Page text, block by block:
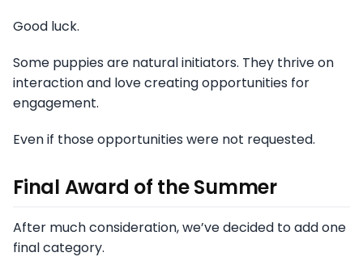
Good luck.
Some puppies are natural initiators. They thrive on
interaction and love creating opportunities for
engagement.
Even if those opportunities were not requested.
Final Award of the Summer
After much consideration, we’ve decided to add one
final category.